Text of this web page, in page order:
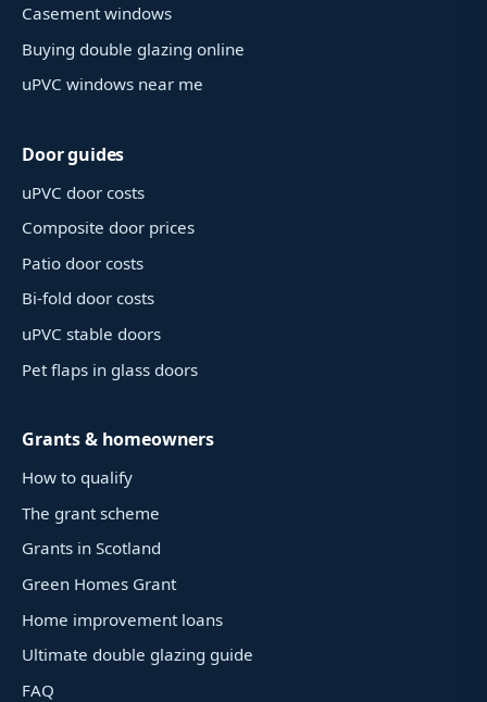
Casement windows
Buying double glazing online
uPVC windows near me
Door guides
uPVC door costs
Composite door prices
Patio door costs
Bi-fold door costs
uPVC stable doors
Pet flaps in glass doors
Grants & homeowners
How to qualify
The grant scheme
Grants in Scotland
Green Homes Grant
Home improvement loans
Ultimate double glazing guide
FAQ